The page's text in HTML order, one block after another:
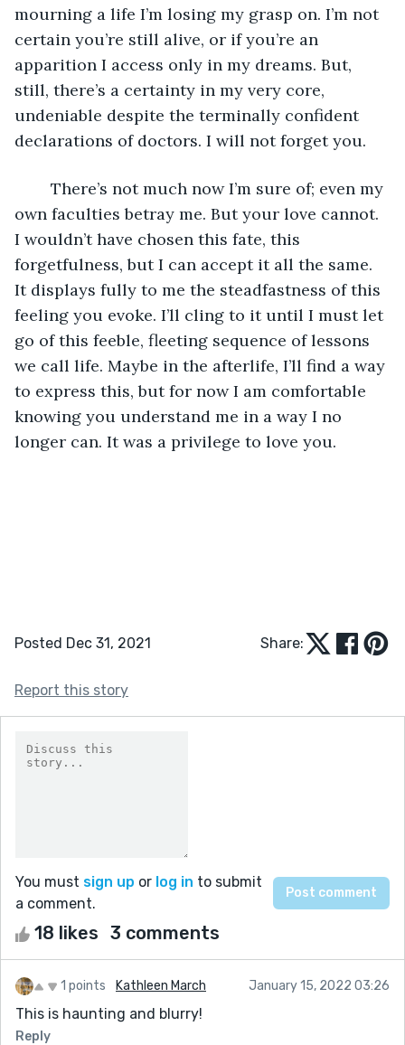
mourning a life I’m losing my grasp on. I’m not
certain you’re still alive, or if you’re an
apparition I access only in my dreams. But,
still, there’s a certainty in my very core,
undeniable despite the terminally confident
declarations of doctors. I will not forget you.
own faculties betray me. But your love cannot.
I wouldn’t have chosen this fate, this
forgetfulness, but I can accept it all the same.
It displays fully to me the steadfastness of this
feeling you evoke. I’ll cling to it until I must let
go of this feeble, fleeting sequence of lessons
we call life. Maybe in the afterlife, I’ll find a way
to express this, but for now I am comfortable
knowing you understand me in a way I no
longer can. It was a privilege to love you.
Posted Dec 31, 2021 Share:
Report this story
You must sign up or log in to submit
a comment.
18 likes 3 comments
1 points Kathleen March January 15, 2022 03:26
This is haunting and blurry!
Reply